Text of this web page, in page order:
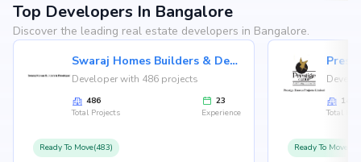
Top Developers In Bangalore
Discover the leading real estate developers in Bangalore.
Swaraj Homes Builders & Developer
Developer with 486 projects
486
Total Projects
23
Experience
Ready To Move(483)
146
Total
Ready To